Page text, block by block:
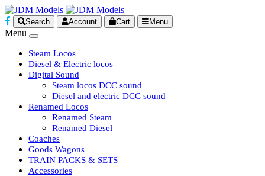
Search Account Cart Menu
Menu
Steam Locos
Diesel & Electric locos
Digital Sound
Steam locos DCC sound
Diesel and electric DCC sound
Renamed Locos
Renamed Steam
Renamed Diesel
Coaches
Goods Wagons
TRAIN PACKS & SETS
Accessories